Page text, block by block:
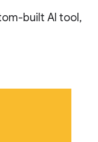
built AI tool,